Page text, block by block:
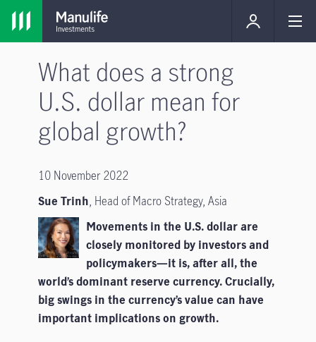
What does a strong
U.S. dollar mean for
global growth?
10 November 2022
Sue Trinh, Head of Macro Strategy, Asia
Movements in the U.S. dollar are
closely monitored by investors and
policymakers—it is, after all, the
world’s dominant reserve currency. Crucially,
big swings in the currency’s value can have
important implications on growth.